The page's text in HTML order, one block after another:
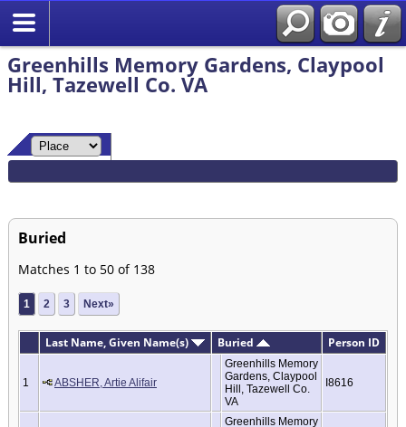
Greenhills Memory Gardens, Claypool
Hill, Tazewell Co. VA
Buried
Matches 1 to 50 of 138
1 2 3 Next»
Last Name, Given Name(s) Buried Person ID
1 ABSHER, Artie Alifair
Greenhills Memory
Gardens, Claypool
Hill, Tazewell Co.
VA
I8616
Greenhills Memory